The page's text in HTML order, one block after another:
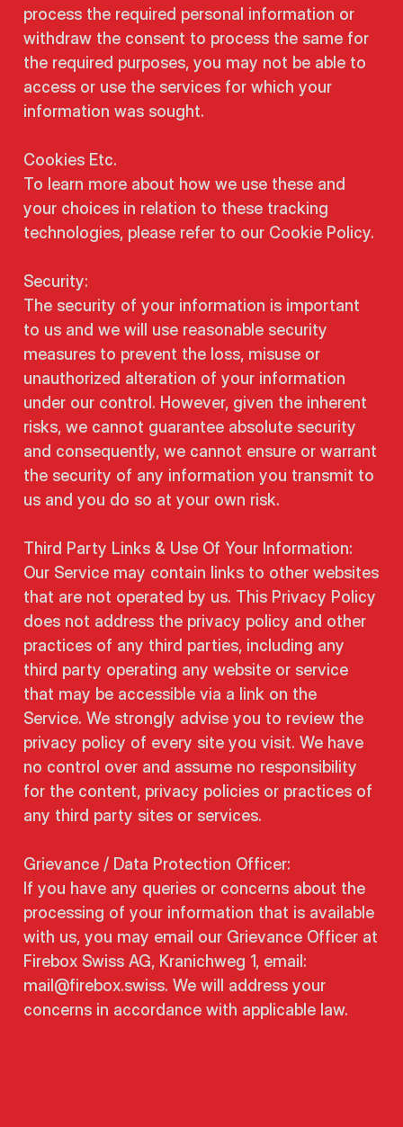
process the required personal information or
withdraw the consent to process the same for
the required purposes, you may not be able to
access or use the services for which your
information was sought.
Cookies Etc.
To learn more about how we use these and
your choices in relation to these tracking
technologies, please refer to our Cookie Policy.
Security:
The security of your information is important
to us and we will use reasonable security
measures to prevent the loss, misuse or
unauthorized alteration of your information
under our control. However, given the inherent
risks, we cannot guarantee absolute security
and consequently, we cannot ensure or warrant
the security of any information you transmit to
us and you do so at your own risk.
Third Party Links & Use Of Your Information:
Our Service may contain links to other websites
that are not operated by us. This Privacy Policy
does not address the privacy policy and other
practices of any third parties, including any
third party operating any website or service
that may be accessible via a link on the
Service. We strongly advise you to review the
privacy policy of every site you visit. We have
no control over and assume no responsibility
for the content, privacy policies or practices of
any third party sites or services.
Grievance / Data Protection Officer:
If you have any queries or concerns about the
processing of your information that is available
with us, you may email our Grievance Officer at
Firebox Swiss AG, Kranichweg 1, email:
mail@firebox.swiss. We will address your
concerns in accordance with applicable law.